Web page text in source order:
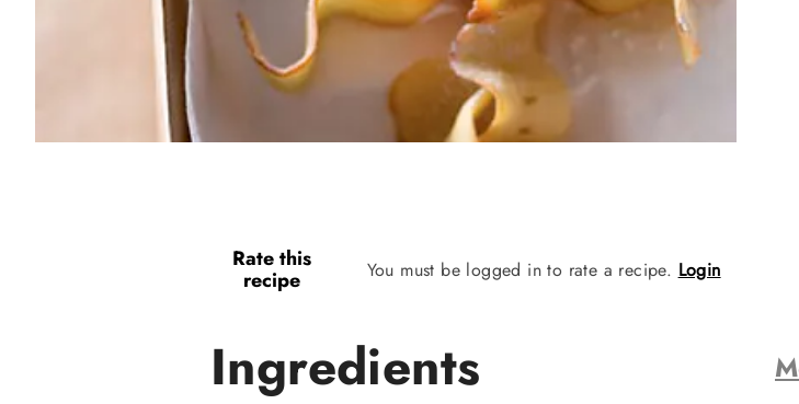
Rate this
recipe You must be logged in to rate a recipe. Login
Ingredients